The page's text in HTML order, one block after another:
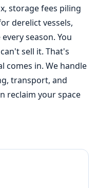
storage fees piling
derelict vessels,
season. You
sell it. That's
comes in. We handle
transport, and
reclaim your space